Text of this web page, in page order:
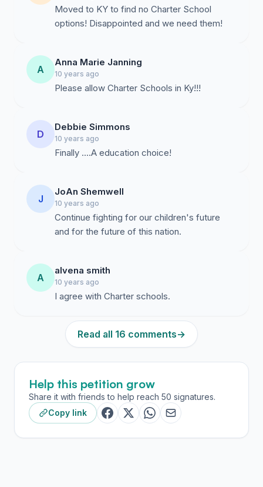
Moved to KY to find no Charter School
options! Disappointed and we need them!
A
Anna Marie Janning
10 years ago
D
Debbie Simmons
10 years ago
Finally ....A education choice!
J
JoAn Shemwell
10 years ago
Continue fighting for our children's future
and for the future of this nation.
A
alvena smith
10 years ago
I agree with Charter schools.
Read all 16 comments→
Help this petition grow
Share it with friends to help reach 50 signatures.
Copy link